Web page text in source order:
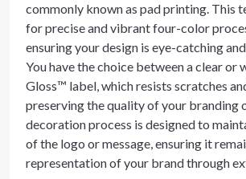
commonly known as pad printing. This
for precise and vibrant four-color
ensuring your design is eye-catching
You have the choice between a clear or
Gloss™ label, which resists scratches
preserving the quality of your branding
decoration process is designed to
of the logo or message, ensuring it
representation of your brand through